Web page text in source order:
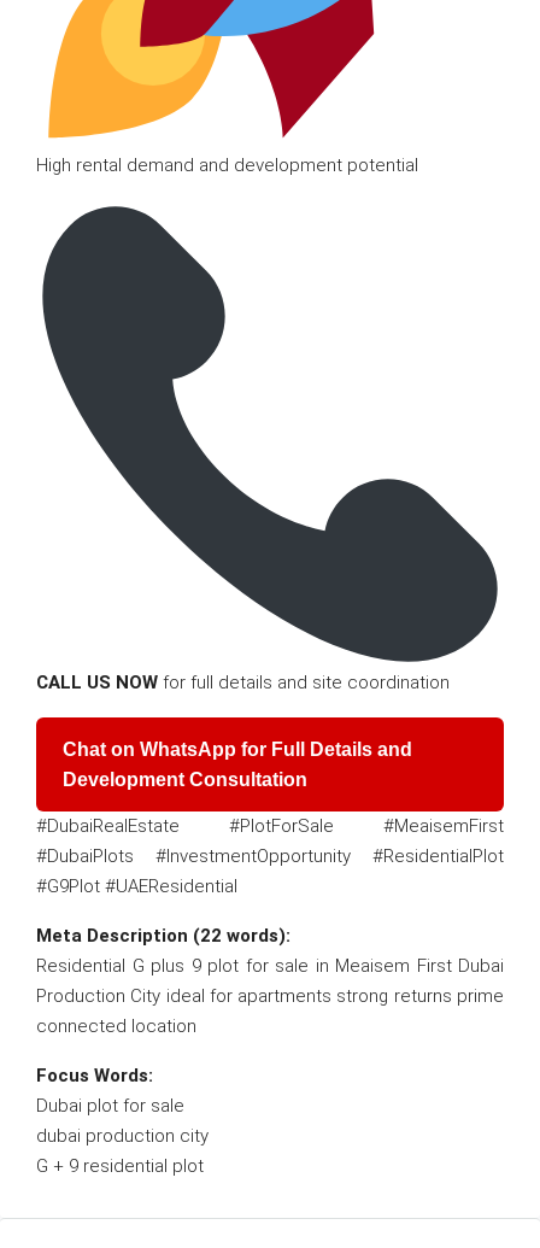
High rental demand and development potential
CALL US NOW for full details and site coordination
Chat on WhatsApp for Full Details and
Development Consultation
#DubaiRealEstate #PlotForSale #MeaisemFirst
#DubaiPlots #InvestmentOpportunity #ResidentialPlot
#G9Plot #UAEResidential
Meta Description (22 words):
Residential G plus 9 plot for sale in Meaisem First Dubai
Production City ideal for apartments strong returns prime
connected location
Focus Words:
Dubai plot for sale
dubai production city
G + 9 residential plot